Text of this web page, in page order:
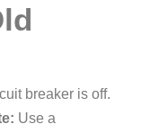
breaker is off.
Use a